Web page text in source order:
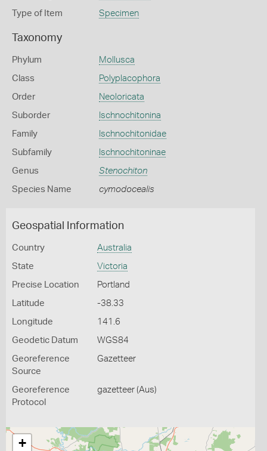
Type of Item Specimen
Taxonomy
Phylum Mollusca
Class Polyplacophora
Order Neoloricata
Suborder Ischnochitonina
Family Ischnochitonidae
Subfamily Ischnochitoninae
Genus Stenochiton
Species Name cymodocealis
Geospatial Information
Country Australia
State Victoria
Precise Location Portland
Latitude -38.33
Longitude 141.6
Geodetic Datum WGS84
Georeference
Source
Gazetteer
Georeference
Protocol
gazetteer (Aus)
+